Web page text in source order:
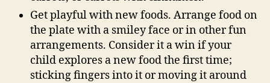
Get playful with new foods. Arrange food on
the plate with a smiley face or in other fun
arrangements. Consider it a win if your
child explores a new food the first time;
sticking fingers into it or moving it around